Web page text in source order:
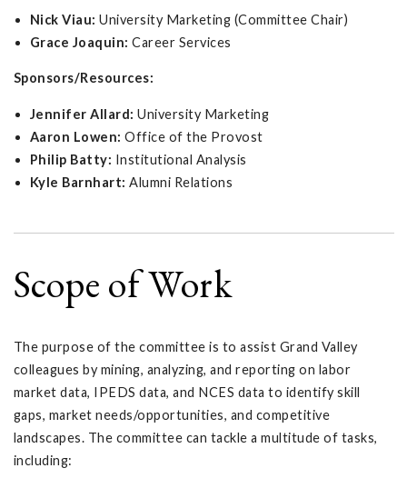
Nick Viau: University Marketing (Committee Chair)
Grace Joaquin:Career Services
Sponsors/Resources:
Jennifer Allard:University Marketing
Aaron Lowen:Office of the Provost
Philip Batty: Institutional Analysis
Kyle Barnhart:Alumni Relations
Scope of Work
The purpose of the committee is to assist Grand Valley
colleagues by mining, analyzing, and reporting on labor
market data, IPEDS data, and NCES data to identify skill
gaps, market needs/opportunities, and competitive
landscapes. The committee can tackle a multitude of tasks,
including: